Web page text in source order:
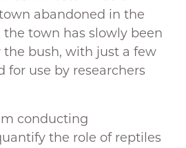
abandoned in the
the town has slowly been
bush, with just a few
for use by researchers
conducting
the role of reptiles